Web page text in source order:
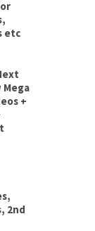
etc
Mega
+
2nd